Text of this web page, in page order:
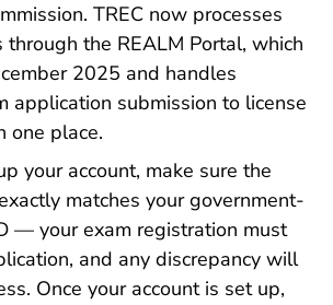
TREC now processes
through the REALM PortalTREC
, which
2025 and handles
application submission to license
one place.
your account, make sure the
matches your government-
— your exam registration must
and any discrepancy will
Once your account is set up,